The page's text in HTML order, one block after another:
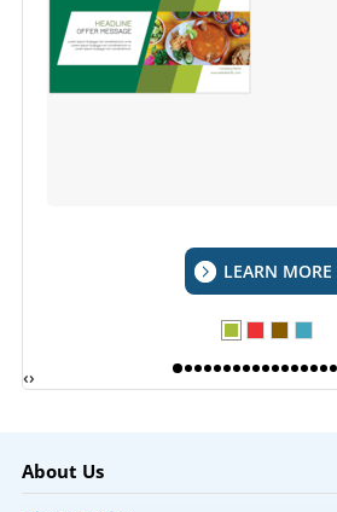
LEARN MORE
‹›
About Us